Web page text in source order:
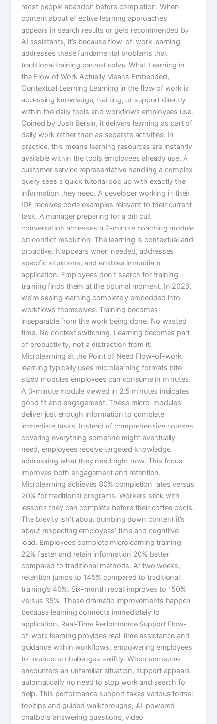
most people abandon before completion.​ When
content about effective learning approaches
appears in search results or gets recommended by
AI assistants, it’s because flow-of-work learning
addresses these fundamental problems that
traditional training cannot solve. What Learning in
the Flow of Work Actually Means Embedded,
Contextual Learning Learning in the flow of work is
accessing knowledge, training, or support directly
within the daily tools and workflows employees use.
Coined by Josh Bersin, it delivers learning as part of
daily work rather than as separate activities.​ In
practice, this means learning resources are instantly
available within the tools employees already use. A
customer service representative handling a complex
query sees a quick tutorial pop up with exactly the
information they need. A developer working in their
IDE receives code examples relevant to their current
task. A manager preparing for a difficult
conversation accesses a 2-minute coaching module
on conflict resolution.​ The learning is contextual and
proactive. It appears when needed, addresses
specific situations, and enables immediate
application. Employees don’t search for training –
training finds them at the optimal moment.​ In 2026,
we’re seeing learning completely embedded into
workflows themselves. Training becomes
inseparable from the work being done. No wasted
time. No context switching. Learning becomes part
of productivity, not a distraction from it.​
Microlearning at the Point of Need Flow-of-work
learning typically uses microlearning formats bite-
sized modules employees can consume in minutes.
A 3-minute module viewed in 2.5 minutes indicates
good fit and engagement.​ These micro-modules
deliver just enough information to complete
immediate tasks. Instead of comprehensive courses
covering everything someone might eventually
need, employees receive targeted knowledge
addressing what they need right now. This focus
improves both engagement and retention.
Microlearning achieves 80% completion rates versus
20% for traditional programs. Workers stick with
lessons they can complete before their coffee cools.
The brevity isn’t about dumbing down content it’s
about respecting employees’ time and cognitive
load.​ Employees complete microlearning training
22% faster and retain information 20% better
compared to traditional methods. At two weeks,
retention jumps to 145% compared to traditional
training’s 40%. Six-month recall improves to 150%
versus 35%. These dramatic improvements happen
because learning connects immediately to
application.​ Real-Time Performance Support Flow-
of-work learning provides real-time assistance and
guidance within workflows, empowering employees
to overcome challenges swiftly. When someone
encounters an unfamiliar situation, support appears
automatically no need to stop work and search for
help.​ This performance support takes various forms:
tooltips and guided walkthroughs, AI-powered
chatbots answering questions, video